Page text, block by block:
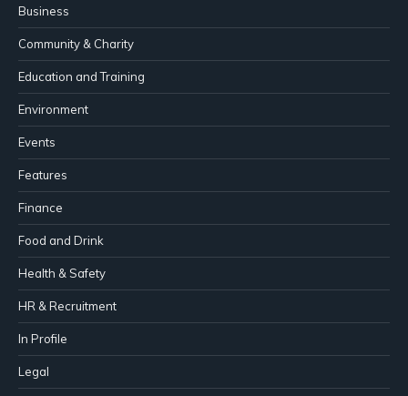
Business
Community & Charity
Education and Training
Environment
Events
Features
Finance
Food and Drink
Health & Safety
HR & Recruitment
In Profile
Legal